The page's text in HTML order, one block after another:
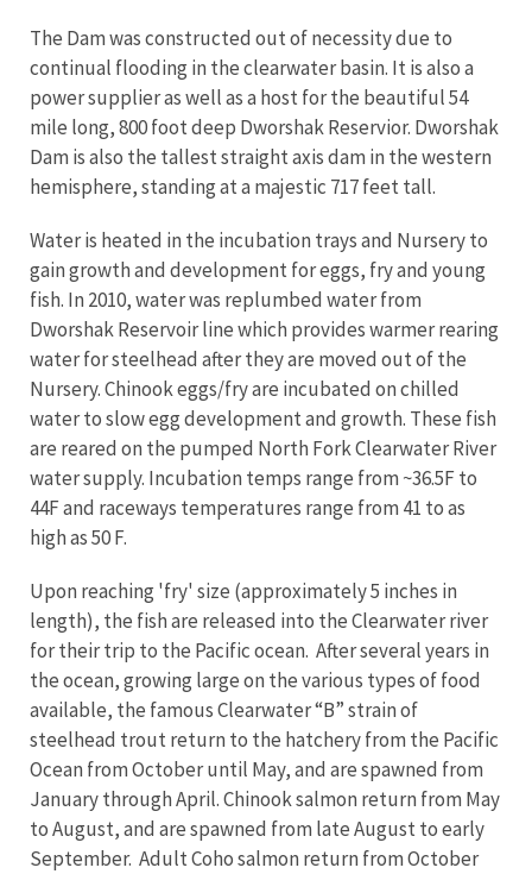
The Dam was constructed out of necessity due to
continual flooding in the clearwater basin. It is also a
power supplier as well as a host for the beautiful 54
mile long, 800 foot deep Dworshak Reservior. Dworshak
Dam is also the tallest straight axis dam in the western
hemisphere, standing at a majestic 717 feet tall.
Water is heated in the incubation trays and Nursery to
gain growth and development for eggs, fry and young
fish. In 2010, water was replumbed water from
Dworshak Reservoir line which provides warmer rearing
water for steelhead after they are moved out of the
Nursery. Chinook eggs/fry are incubated on chilled
water to slow egg development and growth. These fish
are reared on the pumped North Fork Clearwater River
water supply. Incubation temps range from ~36.5F to
44F and raceways temperatures range from 41 to as
high as 50 F.
Upon reaching 'fry' size (approximately 5 inches in
length), the fish are released into the Clearwater river
for their trip to the Pacific ocean. After several years in
the ocean, growing large on the various types of food
available, the famous Clearwater “B” strain of
steelhead trout return to the hatchery from the Pacific
Ocean from October until May, and are spawned from
January through April. Chinook salmon return from May
to August, and are spawned from late August to early
September. Adult Coho salmon return from October